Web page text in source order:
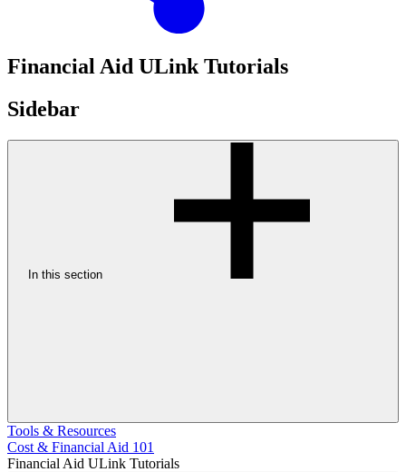
Financial Aid ULink Tutorials
Sidebar
In this section
Tools & Resources
Cost & Financial Aid 101
Financial Aid ULink Tutorials